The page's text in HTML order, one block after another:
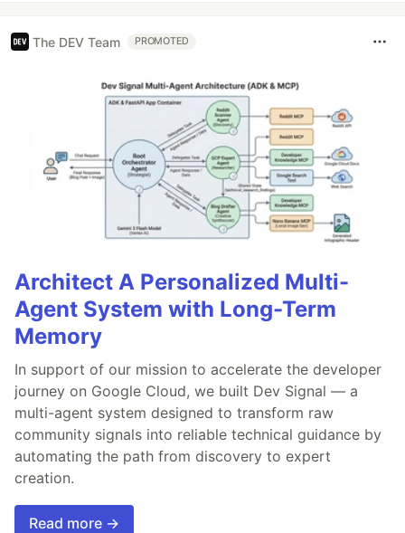
The DEV Team PROMOTED
Architect A Personalized Multi-
Agent System with Long-Term
Memory
In support of our mission to accelerate the developer
journey on Google Cloud, we built Dev Signal — a
multi-agent system designed to transform raw
community signals into reliable technical guidance by
automating the path from discovery to expert
creation.
Read more →